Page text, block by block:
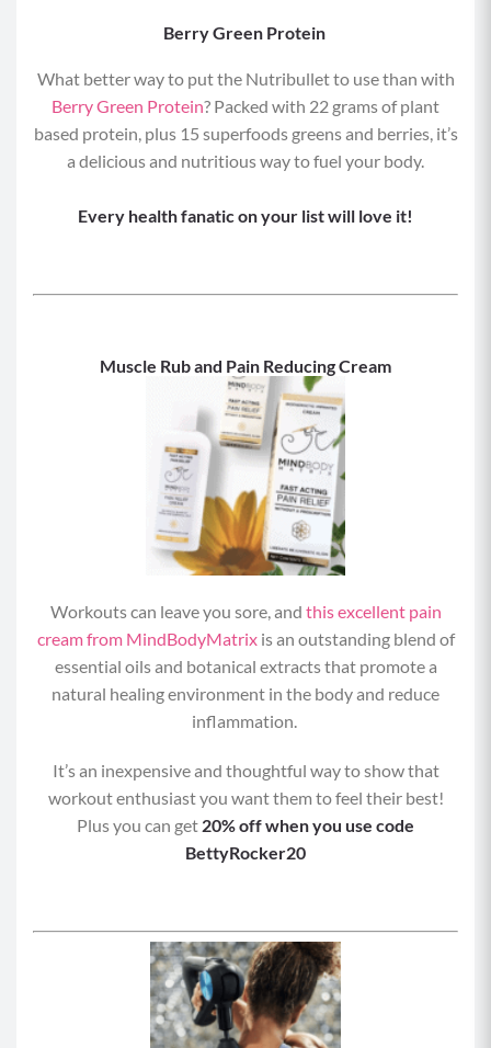
Berry Green Protein
What better way to put the Nutribullet to use than with
Berry Green Protein? Packed with 22 grams of plant
based protein, plus 15 superfoods greens and berries, it’s
a delicious and nutritious way to fuel your body.
Every health fanatic on your list will love it!
Muscle Rub and Pain Reducing Cream
Workouts can leave you sore, and this excellent pain
cream from MindBodyMatrixis an outstanding blend of
essential oils and botanical extracts that promote a
natural healing environment in the body and reduce
inflammation.
It’s an inexpensive and thoughtful way to show that
workout enthusiast you want them to feel their best!
Plus you can get 20% off when you use code
BettyRocker20